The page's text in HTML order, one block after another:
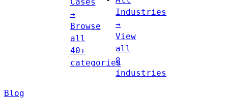
Cases
→
Browse
all
40+
categories
Industries
→
View
all
8
industries
Blog